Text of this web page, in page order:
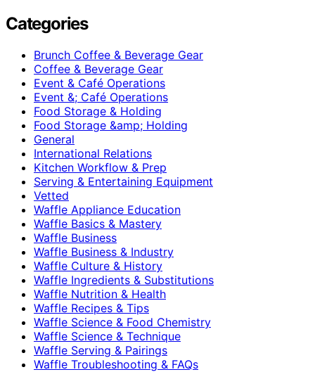
Categories
Brunch Coffee & Beverage Gear
Coffee & Beverage Gear
Event & Café Operations
Event &; Café Operations
Food Storage & Holding
Food Storage &amp; Holding
General
International Relations
Kitchen Workflow & Prep
Serving & Entertaining Equipment
Vetted
Waffle Appliance Education
Waffle Basics & Mastery
Waffle Business
Waffle Business & Industry
Waffle Culture & History
Waffle Ingredients & Substitutions
Waffle Nutrition & Health
Waffle Recipes & Tips
Waffle Science & Food Chemistry
Waffle Science & Technique
Waffle Serving & Pairings
Waffle Troubleshooting & FAQs